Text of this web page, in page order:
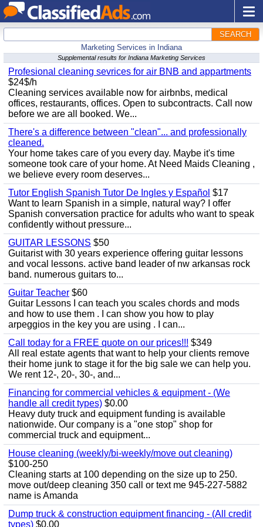
SEARCH
Marketing Services in Indiana
Supplemental results for Indiana Marketing Services
Profesional cleaning sevrices for air BNB and appartments
$24$/h
Cleaning services available now for airbnbs, medical
offices, restaurants, offices. Open to subcontracts. Call now
before we are all booked. We...
There's a difference between "clean"... and professionally
cleaned.
Your home takes care of you every day. Maybe it's time
someone took care of your home. At Need Maids Cleaning ,
we believe every room deserves...
Tutor English Spanish Tutor De Ingles y Español $17
Want to learn Spanish in a simple, natural way? I offer
Spanish conversation practice for adults who want to speak
confidently without pressure...
GUITAR LESSONS $50
Guitarist with 30 years experience offering guitar lessons
and vocal lessons. active band leader of nw arkansas rock
band. numerous guitars to...
Guitar Teacher $60
Guitar Lessons I can teach you scales chords and mods
and how to use them . I can show you how to play
arpeggios in the key you are using . I can...
Call today for a FREE quote on our prices!!! $349
All real estate agents that want to help your clients remove
their home junk to stage it for the big sale we can help you.
We rent 12-, 20-, 30-, and...
Financing for commercial vehicles & equipment - (We
handle all credit types) $0.00
Heavy duty truck and equipment funding is available
nationwide. Our company is a "one stop" shop for
commercial truck and equipment...
House cleaning (weekly/bi-weekly/move out cleaning)
$100-250
Cleaning starts at 100 depending on the size up to 250.
move out/deep cleaning 350 call or text me 945-227-5882
name is Amanda
Dump truck & construction equipment financing - (All credit
types) $0.00